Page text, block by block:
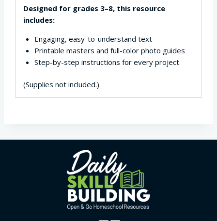
Designed for grades 3–8, this resource
includes:
Engaging, easy-to-understand text
Printable masters and full-color photo guides
Step-by-step instructions for every project
(Supplies not included.)